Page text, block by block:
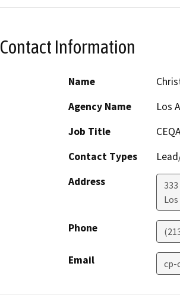
Contact Information
Name
Agency Name
Los
Job Title
Contact Types
Address
Phone
Email cp-